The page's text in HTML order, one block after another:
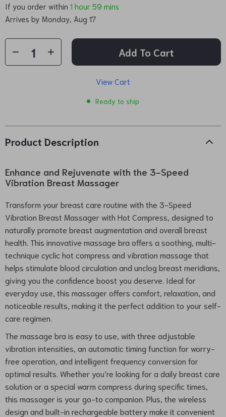
If you order within 1 hour 59 mins
Arrives by Monday, Aug 17
Add To Cart
View Cart
Ready to ship
Product Description
Enhance and Rejuvenate with the 3-Speed
Vibration Breast Massager
Transform your breast care routine with the 3-Speed
Vibration Breast Massager with Hot Compress, designed to
naturally promote breast augmentation and overall breast
health. This innovative massage bra offers a soothing, multi-
technique cyclic hot compress and vibration massage that
helps stimulate blood circulation and unclog breast meridians,
giving you the confidence boost you deserve. Ideal for
everyday use, this massager offers comfort, relaxation, and
noticeable results, making it the perfect addition to your self-
care regimen.
The massage bra is easy to use, with three adjustable
vibration intensities, an automatic timing function for worry-
free operation, and intelligent frequency conversion for
optimal results. Whether you’re looking for a daily breast care
solution or a special warm compress during specific times,
this massager is your go-to companion. Plus, the wireless
design and built-in rechargeable battery make it convenient